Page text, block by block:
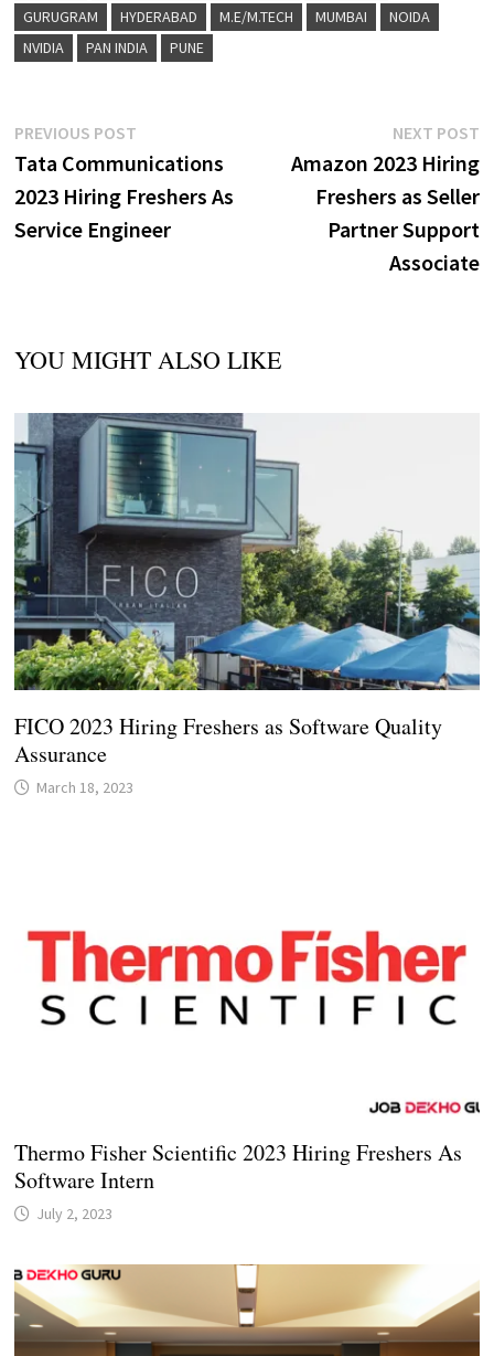
GURUGRAM
HYDERABAD M.E/M.TECH MUMBAI
NOIDA
NVIDIA
PAN INDIA PUNE
Post
navigation
PREVIOUS POSTPrevious
post:
Tata Communications
2023 Hiring Freshers As
Service Engineer
NEXT POST
Amazon 2023 Hiring
Freshers as Seller
Partner Support
Associate
YOU MIGHT ALSO LIKE
FICO 2023 Hiring Freshers as Software Quality
Assurance
March 18, 2023
Thermo Fisher Scientific 2023 Hiring Freshers As
Software Intern
July 2, 2023